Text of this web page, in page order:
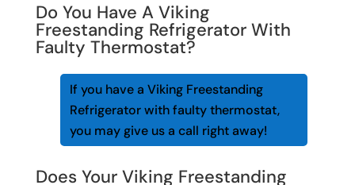
Do You Have A Viking
Freestanding Refrigerator With
Faulty Thermostat?
If you have a Viking Freestanding
Refrigerator with faulty thermostat,
you may give us a call right away!
Does Your Viking Freestanding